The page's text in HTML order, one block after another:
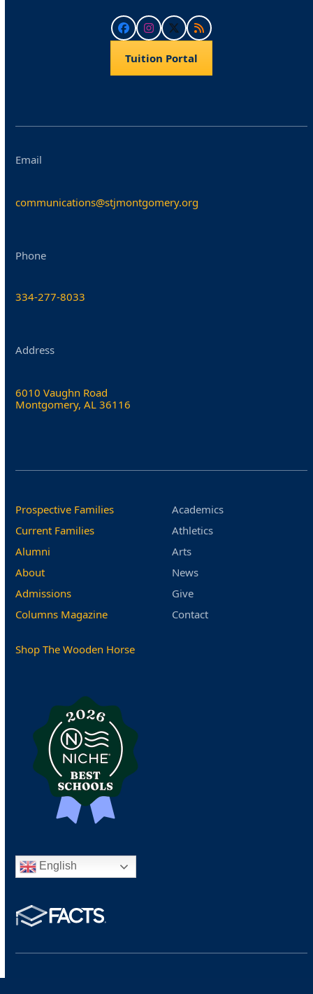
FacebookInstagram
Twitter
RSS
Tuition Portal
Email
communications@stjmontgomery.org
Phone
334-277-8033
Address
6010 Vaughn Road
Montgomery, AL 36116
Prospective Families
Current Families
Alumni
About
Admissions
Columns Magazine
Shop The Wooden Horse
Academics
Athletics
Arts
News
Give
Contact
English